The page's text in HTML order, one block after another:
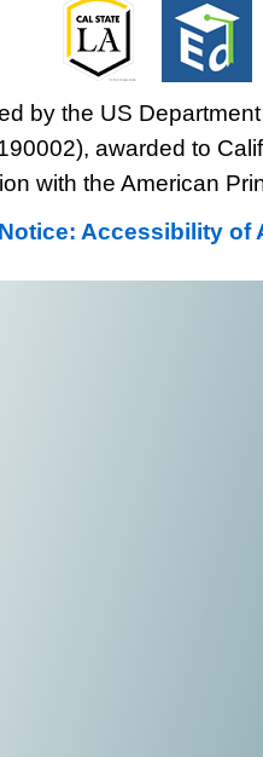
by the US
awarded to
with the American
Notice: Accessibility of